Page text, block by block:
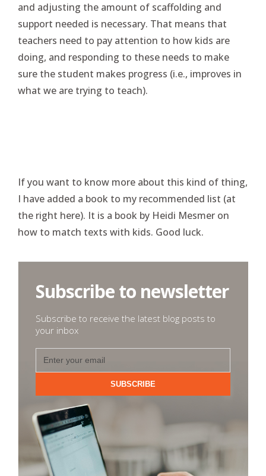
and adjusting the amount of scaffolding and
support needed is necessary. That means that
teachers need to pay attention to how kids are
doing, and responding to these needs to make
sure the student makes progress (i.e., improves in
what we are trying to teach).
If you want to know more about this kind of thing,
I have added a book to my recommended list (at
the right here). It is a book by Heidi Mesmer on
how to match texts with kids. Good luck.
Subscribe to newsletter
Subscribe to receive the latest blog posts to
your inbox
SUBSCRIBE